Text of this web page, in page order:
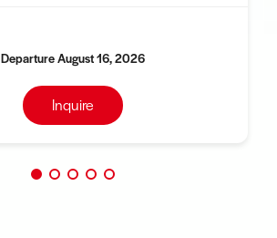
Departure August 16, 2026
Inquire